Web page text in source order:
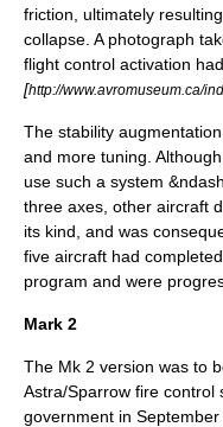
friction, ultimately
collapse. A photograph
flight control activation
[http://www.avromuseum.ca/
The stability
and more tuning.
use such a system
three axes, other aircraft
its kind, and was
five aircraft had
program and were
Mark 2
The Mk 2 version was to
Astra/Sparrow fire control
government in